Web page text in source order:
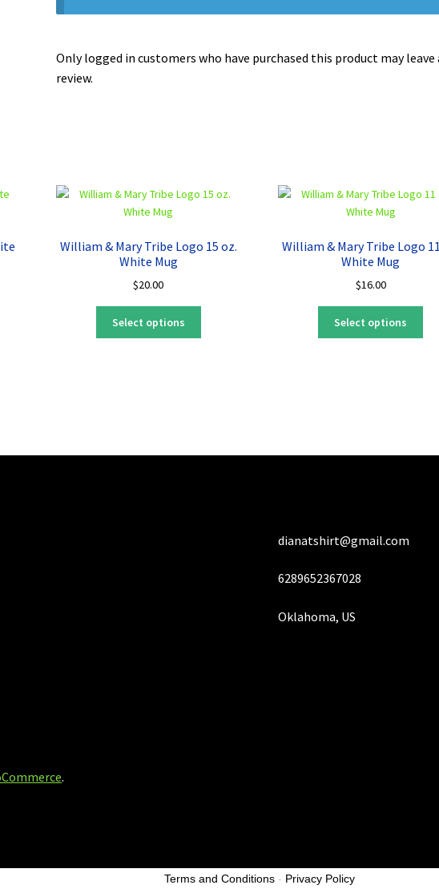
Only logged in customers who have purchased this product may leave
review.
William & Mary Tribe Logo 15 oz.
White Mug
$20.00
Select options
be
William & Mary Tribe Logo
White Mug
$16.00
Select options
be
dianatshirt@gmail.com
6289652367028
Oklahoma, US
.
Terms and Conditions - Privacy Policy